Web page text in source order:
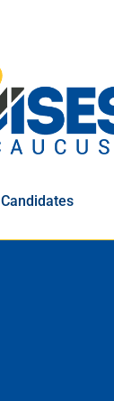
Candidates